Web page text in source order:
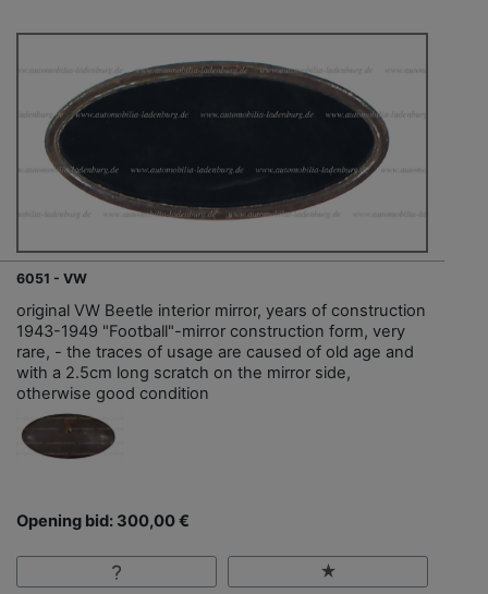
6051 - VW
original VW Beetle interior mirror, years of construction
1943-1949 "Football"-mirror construction form, very
rare, - the traces of usage are caused of old age and
with a 2.5cm long scratch on the mirror side,
otherwise good condition
Opening bid: 300,00 €